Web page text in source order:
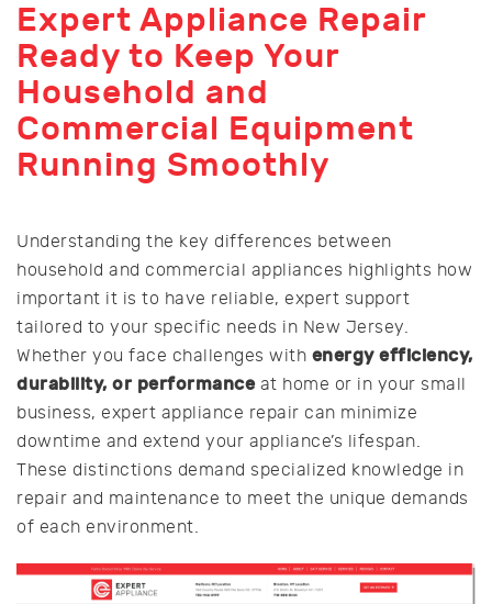
Expert Appliance Repair
Ready to Keep Your
Household and
Commercial Equipment
Running Smoothly
Understanding the key differences between
household and commercial appliances highlights how
important it is to have reliable, expert support
tailored to your specific needs in New Jersey.
Whether you face challenges with energy efficiency,
durability, or performanceat home or in your small
business, expert appliance repair can minimize
downtime and extend your appliance’s lifespan.
These distinctions demand specialized knowledge in
repair and maintenance to meet the unique demands
of each environment.